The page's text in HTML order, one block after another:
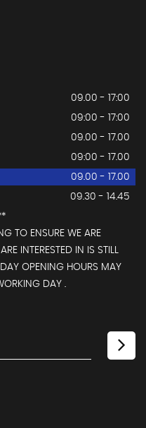
09.00 - 17:00
09:00 - 17:00
09.00 - 17.00
09:00 - 17.00
09.00 - 17.00
09.30 - 14.45
TO ENSURE WE ARE
INTERESTED IN IS STILL
OPENING HOURS MAY
DAY .